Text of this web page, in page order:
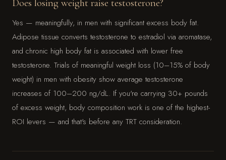
Does losing weight raise testosterone?
Yes — meaningfully, in men with significant excess body fat.
Adipose tissue converts testosterone to estradiol via aromatase,
and chronic high body fat is associated with lower free
testosterone. Trials of meaningful weight loss (10–15% of body
weight) in men with obesity show average testosterone
increases of 100–200 ng/dL. If you're carrying 30+ pounds
of excess weight, body composition work is one of the highest-
ROI levers — and that's before any TRT consideration.